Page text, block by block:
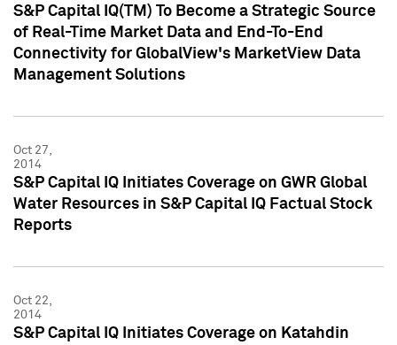
S&P Capital IQ(TM) To Become a Strategic Source
of Real-Time Market Data and End-To-End
Connectivity for GlobalView's MarketView Data
Management Solutions
Oct 27,
2014
S&P Capital IQ Initiates Coverage on GWR Global
Water Resources in S&P Capital IQ Factual Stock
Reports
Oct 22,
2014
S&P Capital IQ Initiates Coverage on Katahdin